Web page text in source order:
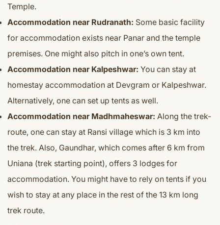
Temple.
Accommodation near Rudranath: Some basic facility
for accommodation exists near Panar and the temple
premises. One might also pitch in one’s own tent.
Accommodation near Kalpeshwar: You can stay at
homestay accommodation at Devgram or Kalpeshwar.
Alternatively, one can set up tents as well.
Accommodation near Madhmaheswar: Along the trek-
route, one can stay at Ransi village which is 3 km into
the trek. Also, Gaundhar, which comes after 6 km from
Uniana (trek starting point), offers 3 lodges for
accommodation. You might have to rely on tents if you
wish to stay at any place in the rest of the 13 km long
trek route.